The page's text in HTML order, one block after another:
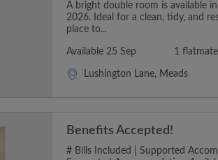
A bright double room is available
2026. Ideal for a clean, tidy, and
place to...
Available 25 Sep 1
Lushington Lane, Meads
Benefits Accepted!
# Bills Included | Supported